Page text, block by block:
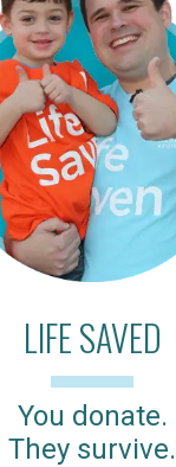
LIFE SAVED
You donate.
They survive.